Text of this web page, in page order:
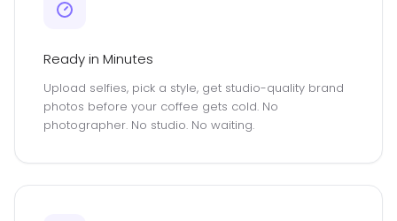
Ready in Minutes
Upload selfies, pick a style, get studio-quality brand
photos before your coffee gets cold. No
photographer. No studio. No waiting.